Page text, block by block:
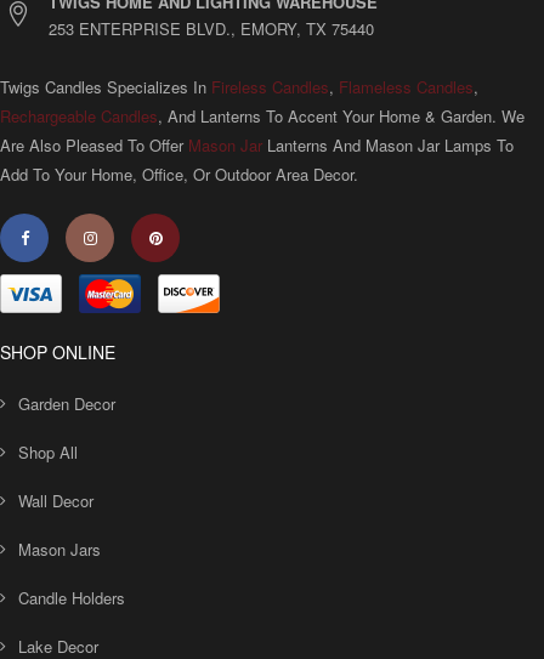
253 ENTERPRISE BLVD., EMORY, TX 75440
Twigs Candles Specializes In Fireless Candles, Flameless Candles,
Rechargeable Candles, And Lanterns To Accent Your Home & Garden. We
Are Also Pleased To Offer Mason Jar Lanterns And Mason Jar Lamps To
Add To Your Home, Office, Or Outdoor Area Decor.
SHOP ONLINE
Garden Decor
Shop All
Wall Decor
Mason Jars
Candle Holders
Lake Decor